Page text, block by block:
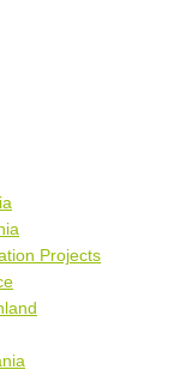
Projects